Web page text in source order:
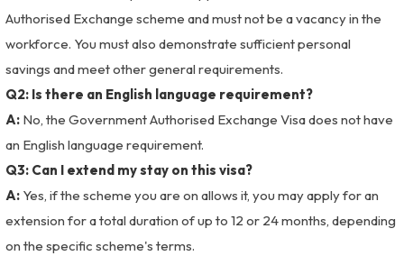
Authorised Exchange scheme and must not be a vacancy in the
workforce. You must also demonstrate sufficient personal
savings and meet other general requirements.
Q2: Is there an English language requirement?
A: No, the Government Authorised Exchange Visa does not have
an English language requirement.
Q3: Can I extend my stay on this visa?
A: Yes, if the scheme you are on allows it, you may apply for an
extension for a total duration of up to 12 or 24 months, depending
on the specific scheme's terms.